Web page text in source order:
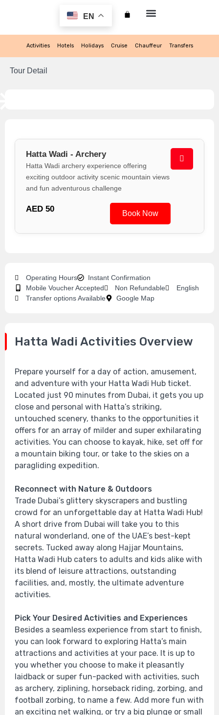
EN
Activities Hotels Holidays Cruise Chauffeur Transfers
Tour Detail
Hatta Wadi - Archery
Hatta Wadi archery experience offering
exciting outdoor activity scenic mountain views
and fun adventurous challenge
AED 50 Book Now
Operating Hours
Instant Confirmation
Mobile Voucher Accepted
Non Refundable
English
Transfer options Available
Google Map
Hatta Wadi Activities Overview
Prepare yourself for a day of action, amusement,
and adventure with your Hatta Wadi Hub ticket.
Located just 90 minutes from Dubai, it gets you up
close and personal with Hatta’s striking,
untouched scenery, thanks to the opportunities it
offers for an array of milder and super exhilarating
activities. You can choose to kayak, hike, set off for
a mountain biking tour, or take to the skies on a
paragliding expedition.
Reconnect with Nature & Outdoors
Trade Dubai’s glittery skyscrapers and bustling
crowd for an unforgettable day at Hatta Wadi Hub!
A short drive from Dubai will take you to this
natural wonderland, one of the UAE’s best-kept
secrets. Tucked away along Hajjar Mountains,
Hatta Wadi Hub caters to adults and kids alike with
its blend of leisure attractions, outstanding
facilities, and, mostly, the ultimate adventure
activities.
Pick Your Desired Activities and Experiences
Besides a seamless experience from start to finish,
you can look forward to exploring Hatta’s main
attractions and activities at your pace. It is up to
you whether you choose to make it pleasantly
laidback or super fun-packed with activities, such
as archery, ziplining, horseback riding, zorbing, and
football zorbing, to name a few. Add more fun with
an exciting net walking, or try a big plunge or small